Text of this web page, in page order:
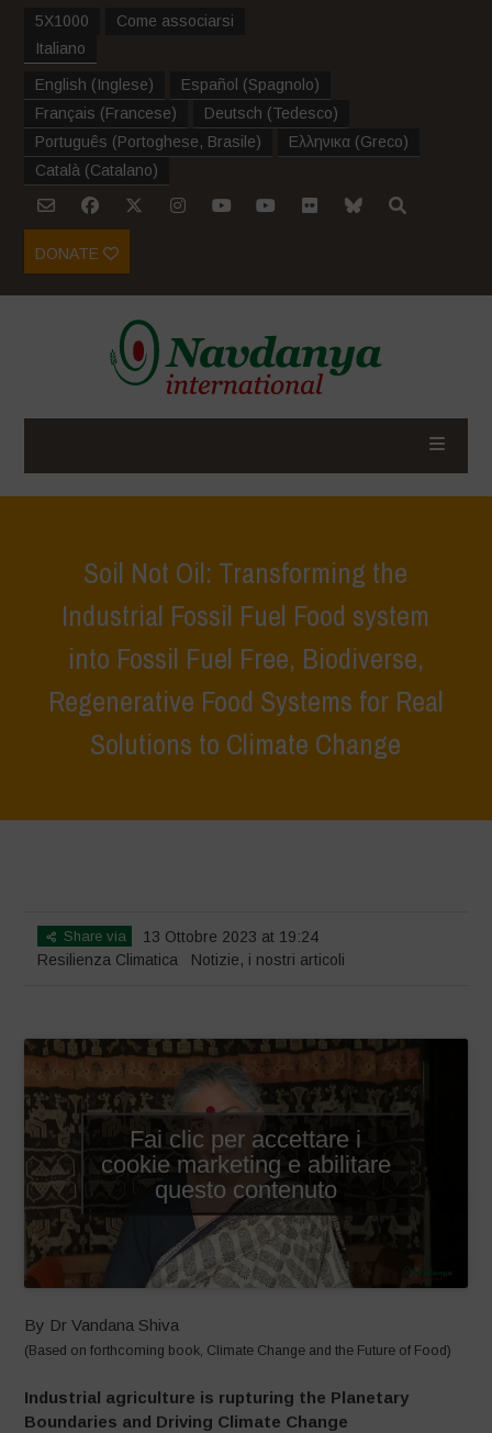
5X1000
Come associarsi
Italiano
English (Inglese) Español (Spagnolo)
Français (Francese) Deutsch (Tedesco)
Português (Portoghese, Brasile) Ελληνικα (Greco)
Català (Catalano)
DONATE
Soil Not Oil: Transforming the
Industrial Fossil Fuel Food system
into Fossil Fuel Free, Biodiverse,
Regenerative Food Systems for Real
Solutions to Climate Change
Share via
13 Ottobre 2023 at 19:24
Resilienza Climatica
Notizie, i nostri articoli
Fai clic per accettare i
cookie marketing e abilitare
questo contenuto
By Dr Vandana Shiva
(Based on forthcoming book, Climate Change and the Future of Food)
Industrial agriculture is rupturing the Planetary
Boundaries and Driving Climate Change